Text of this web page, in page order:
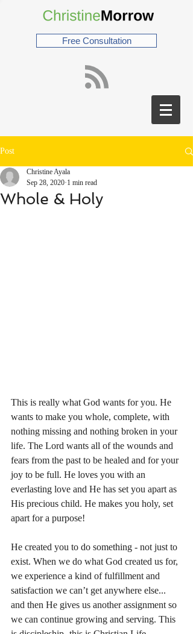
Free Consultation
Post
Whole & Holy
Christine Ayala
Sep 28, 2020 1 min read
This is really what God wants for you. He
wants to make you whole, complete, with
nothing missing and nothing broken in your
life. The Lord wants all of the wounds and
fears from the past to be healed and for your
joy to be full. He loves you with an
everlasting love and He has set you apart as
His precious child. He makes you holy, set
apart for a purpose!
He created you to do something - not just to
exist. When we do what God created us for,
we experience a kind of fulfillment and
satisfaction we can’t get anywhere else...
and then He gives us another assignment so
we can continue growing and serving. This